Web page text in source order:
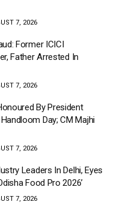
7, 2026
Former ICICI
Father Arrested In
7, 2026
By President
Day; CM Majhi
7, 2026
Leaders In Delhi, Eyes
Food Pro 2026’
7, 2026